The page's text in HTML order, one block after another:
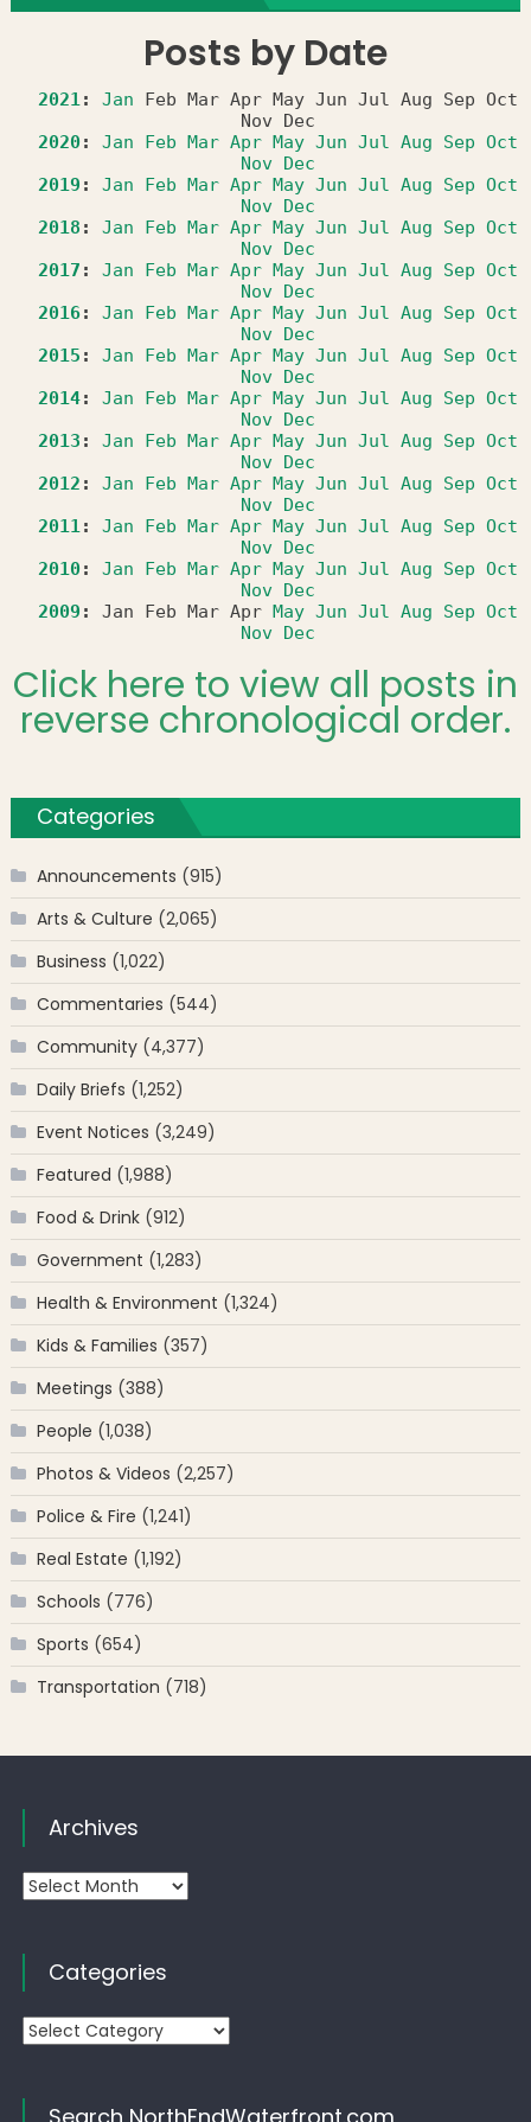
Posts by Date
2021: Jan Feb Mar Apr May Jun Jul Aug Sep Oct
Nov
Dec
2020: Jan Feb Mar Apr May Jun Jul Aug Sep Oct
Nov Dec
2019 : Jan Feb Mar Apr May Jun Jul Aug Sep Oct
Nov Dec
2018 : Jan Feb Mar Apr May Jun Jul Aug Sep Oct
Nov Dec
2017 : Jan Feb Mar Apr May Jun Jul Aug Sep Oct
Nov Dec
2016: Jan Feb Mar Apr May Jun Jul Aug Sep Oct
Nov Dec
2015 : Jan Feb Mar Apr May Jun Jul Aug Sep Oct
Nov Dec
2014: Jan Feb Mar Apr May Jun Jul Aug Sep Oct
Nov Dec
2013 : Jan Feb Mar Apr May Jun Jul Aug Sep Oct
Nov Dec
2012 : Jan Feb Mar Apr May Jun Jul Aug Sep Oct
Nov Dec
2011: Jan Feb Mar Apr May Jun Jul Aug Sep Oct
Nov Dec
2010: Jan Feb Mar Apr May Jun Jul Aug Sep Oct
Nov Dec
2009 : Jan Feb Mar Apr May Jun Jul Aug Sep Oct
Nov Dec
Click here to view all posts in
reverse chronological order.
Categories
Announcements (915)
Arts & Culture (2,065)
Business (1,022)
Commentaries (544)
Community(4,377)
Daily Briefs (1,252)
Event Notices (3,249)
Featured (1,988)
Food & Drink(912)
Government (1,283)
Health & Environment (1,324)
Kids & Families (357)
Meetings (388)
People (1,038)
Photos & Videos (2,257)
Police & Fire (1,241)
Real Estate (1,192)
Schools (776)
Sports (654)
Transportation (718)
Archives
Archives
Categories
Categories